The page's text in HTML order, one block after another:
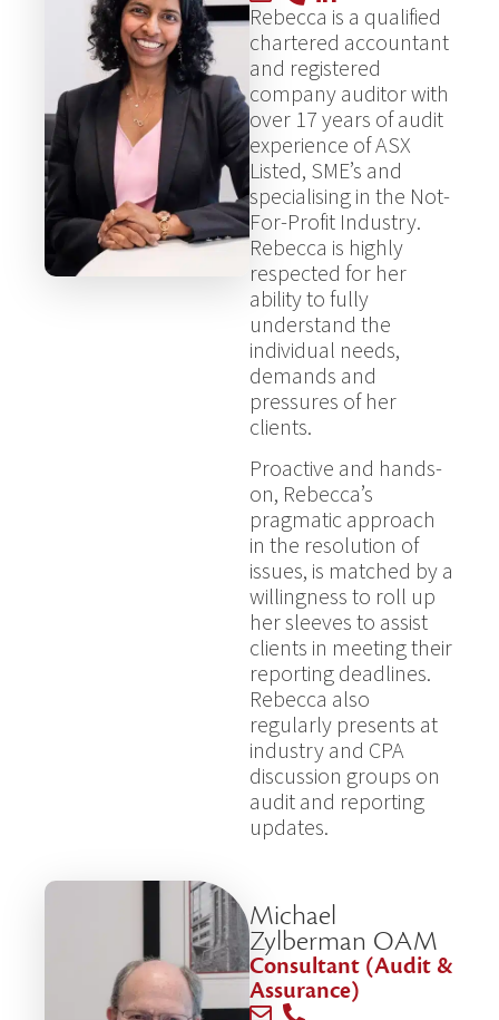
Rebecca is a qualified
chartered accountant
and registered
company auditor with
over 17 years of audit
experience of ASX
Listed, SME’s and
specialising in the Not-
For-Profit Industry.
Rebecca is highly
respected for her
ability to fully
understand the
individual needs,
demands and
pressures of her
clients.
Proactive and hands-
on, Rebecca’s
pragmatic approach
in the resolution of
issues, is matched by a
willingness to roll up
her sleeves to assist
clients in meeting their
reporting deadlines.
Rebecca also
regularly presents at
industry and CPA
discussion groups on
audit and reporting
updates.
Michael
Zylberman OAM
Consultant (Audit &
Assurance)